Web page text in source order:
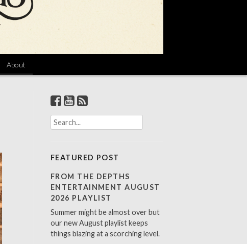
About
S
e
c
h
f
o
:
FEATURED POST
FROM THE DEPTHS
ENTERTAINMENT AUGUST
2026 PLAYLIST
Summer might be almost over but
our new August playlist keeps
things blazing at a scorching level.